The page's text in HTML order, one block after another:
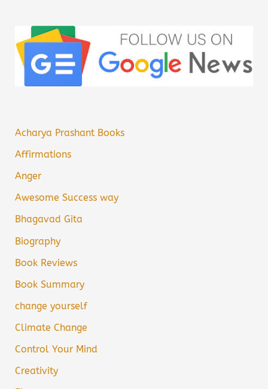
Acharya Prashant Books
Affirmations
Anger
Awesome Success way
Bhagavad Gita
Biography
Book Reviews
Book Summary
change yourself
Climate Change
Control Your Mind
Creativity